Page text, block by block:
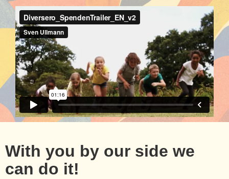
With you by our side we
can do it!